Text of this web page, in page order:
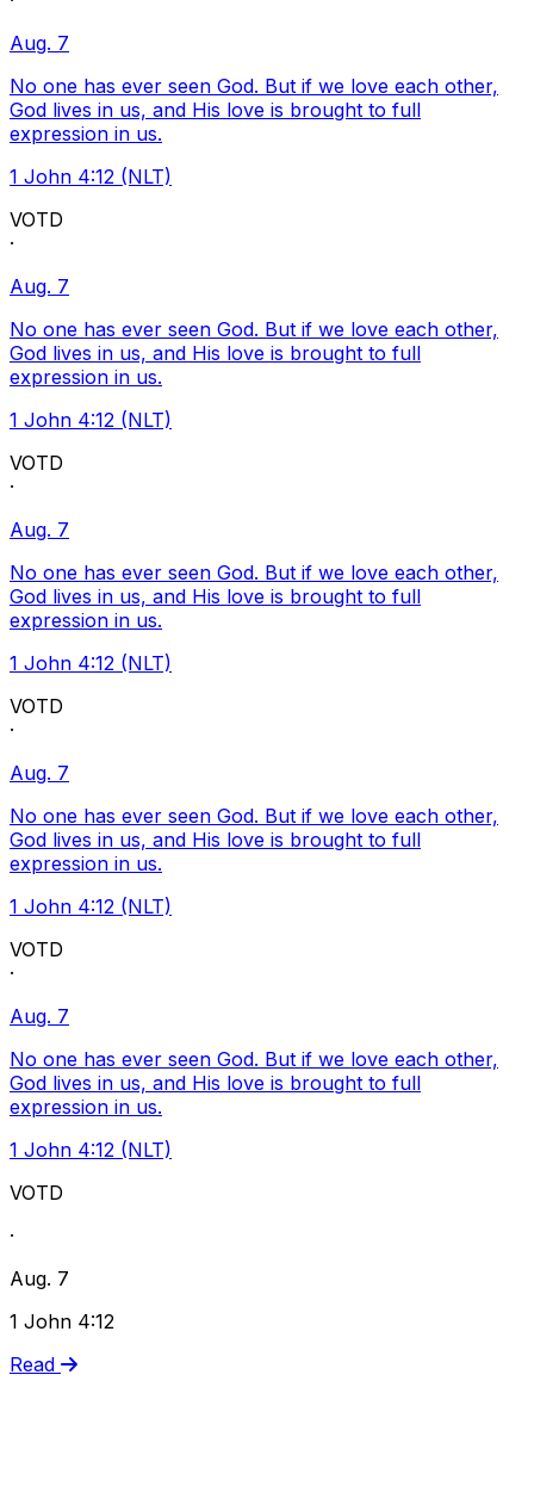
Aug. 7
No one has ever seen God. But if we love each other,
God lives in us, and His love is brought to full
expression in us.
1 John 4:12 (NLT)
VOTD
·
Aug. 7
No one has ever seen God. But if we love each other,
God lives in us, and His love is brought to full
expression in us.
1 John 4:12 (NLT)
VOTD
·
Aug. 7
No one has ever seen God. But if we love each other,
God lives in us, and His love is brought to full
expression in us.
1 John 4:12 (NLT)
VOTD
·
Aug. 7
No one has ever seen God. But if we love each other,
God lives in us, and His love is brought to full
expression in us.
1 John 4:12 (NLT)
VOTD
·
Aug. 7
No one has ever seen God. But if we love each other,
God lives in us, and His love is brought to full
expression in us.
1 John 4:12 (NLT)
VOTD
·
Aug. 7
1 John 4:12
Read